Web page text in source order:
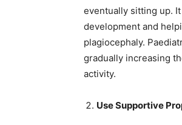
eventually sitting up.
development and
plagiocephaly.
gradually increasing
activity.
Use Supportive